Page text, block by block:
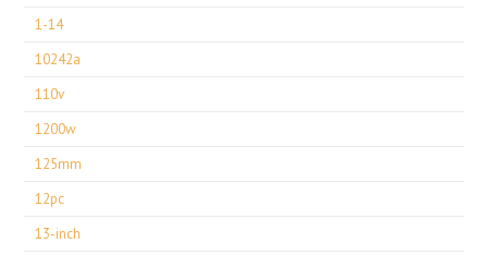
1-14
10242a
110v
1200w
125mm
12pc
13-inch